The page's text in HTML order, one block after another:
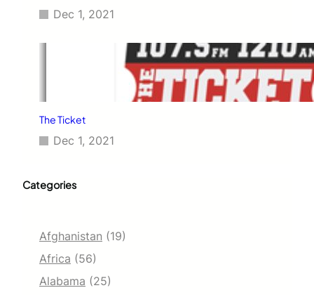
Dec 1, 2021
The Ticket
Dec 1, 2021
Categories
Afghanistan (19)
Africa (56)
Alabama (25)